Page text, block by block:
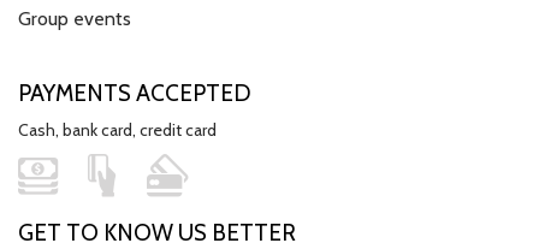
Group events
PAYMENTS ACCEPTED
Cash, bank card, credit card
GET TO KNOW US BETTER